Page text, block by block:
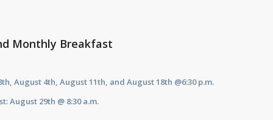
Monthly Breakfast
August 4th, August 11th, and August 18th @6:30 p.m.
August 29th @ 8:30 a.m.